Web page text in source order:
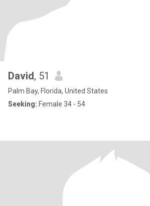
David, 51
Palm Bay, Florida, United States
Seeking: Female 34 - 54